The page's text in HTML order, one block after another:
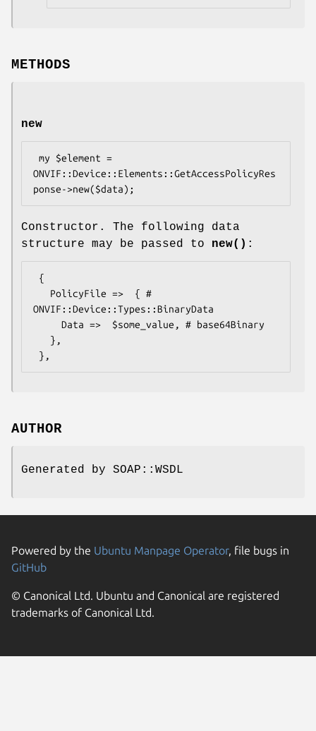
METHODS
new
ONVIF::Device::Elements::GetAccessPolicyRes
Constructor. The following data
structure may be passed to new() :
ONVIF::Device::Types::BinaryData
AUTHOR
Generated by SOAP::WSDL
Powered by the Ubuntu Manpage Operator, file bugs in
GitHub
© Canonical Ltd. Ubuntu and Canonical are registered
trademarks of Canonical Ltd.